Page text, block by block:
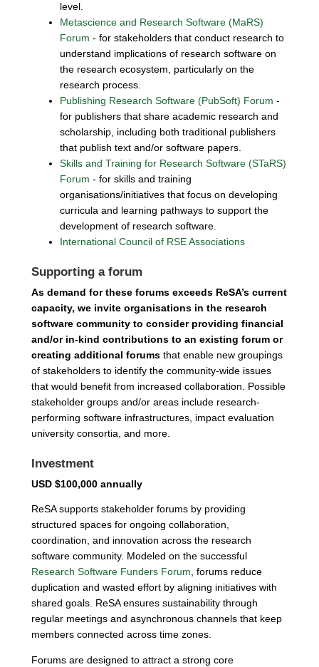
level.
Metascience and Research Software (MaRS)
Forum - for stakeholders that conduct research to
understand implications of research software on
the research ecosystem, particularly on the
research process.
Publishing Research Software (PubSoft) Forum -
for publishers that share academic research and
scholarship, including both traditional publishers
that publish text and/or software papers.
Skills and Training for Research Software (STaRS)
Forum - for skills and training
organisations/initiatives that focus on developing
curricula and learning pathways to support the
development of research software.
International Council of RSE Associations
Supporting a forum
As demand for these forums exceeds ReSA’s current
capacity, we invite organisations in the research
software community to consider providing financial
and/or in-kind contributions to an existing forum or
creating additional forumsthat enable new groupings
of stakeholders to identify the community-wide issues
that would benefit from increased collaboration. Possible
stakeholder groups and/or areas include research-
performing software infrastructures, impact evaluation
university consortia, and more.
Investment
USD $100,000 annually
ReSA supports stakeholder forums by providing
structured spaces for ongoing collaboration,
coordination, and innovation across the research
software community. Modeled on the successful
Research Software Funders Forum, forums reduce
duplication and wasted effort by aligning initiatives with
shared goals. ReSA ensures sustainability through
regular meetings and asynchronous channels that keep
members connected across time zones.
Forums are designed to attract a strong core